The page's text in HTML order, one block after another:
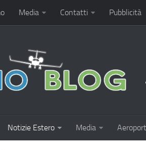
Media Contatti Pubblicità
Notizie Estero Media